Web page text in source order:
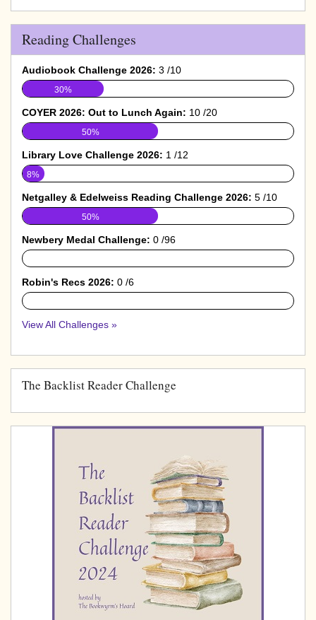
Reading Challenges
Audiobook Challenge 2026: 3 /10
30%
COYER 2026: Out to Lunch Again: 10 /20
50%
Library Love Challenge 2026: 1 /12
8%
Netgalley & Edelweiss Reading Challenge 2026: 5 /10
50%
Newbery Medal Challenge: 0 /96
0%
Robin's Recs 2026: 0 /6
0%
View All Challenges »
The Backlist Reader Challenge